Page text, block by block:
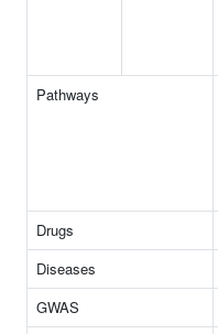
Pathways
Drugs
Diseases
GWAS